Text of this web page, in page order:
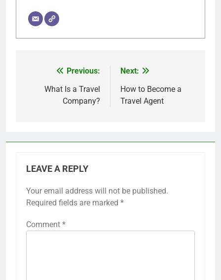
navigation
Previous:
What Is a Travel
Company?
Next:
How to Become a
Travel Agent
LEAVE A REPLY
Your email address will not be published.
Required fields are marked *
Comment *